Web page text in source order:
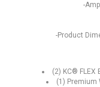
-
-Product
(2) KC® FLEX
(1) Premium